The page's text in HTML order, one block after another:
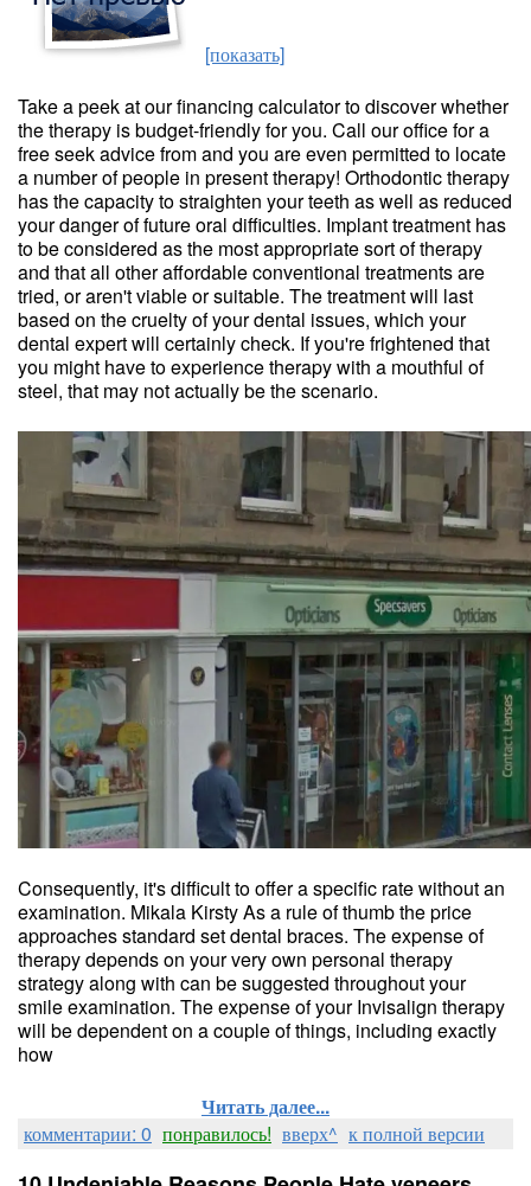
[показать]
Take a peek at our financing calculator to discover whether
the therapy is budget-friendly for you. Call our office for a
free seek advice from and you are even permitted to locate
a number of people in present therapy! Orthodontic therapy
has the capacity to straighten your teeth as well as reduced
your danger of future oral difficulties. Implant treatment has
to be considered as the most appropriate sort of therapy
and that all other affordable conventional treatments are
tried, or aren't viable or suitable. The treatment will last
based on the cruelty of your dental issues, which your
dental expert will certainly check. If you're frightened that
you might have to experience therapy with a mouthful of
steel, that may not actually be the scenario.
Consequently, it's difficult to offer a specific rate without an
examination. Mikala Kirsty As a rule of thumb the price
approaches standard set dental braces. The expense of
therapy depends on your very own personal therapy
strategy along with can be suggested throughout your
smile examination. The expense of your Invisalign therapy
will be dependent on a couple of things, including exactly
how
Читать далее...
комментарии: 0 понравилось! вверх^ к полной версии